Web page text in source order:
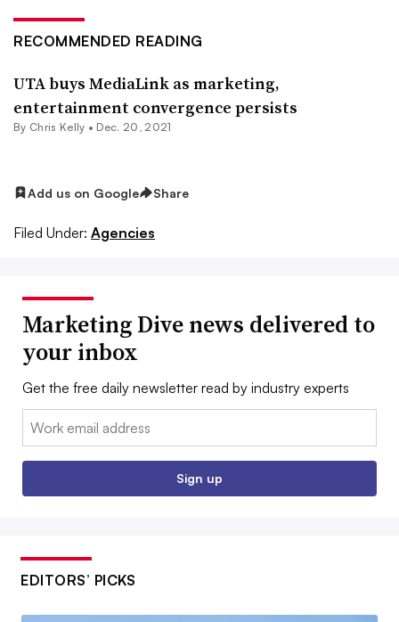
RECOMMENDED READING
UTA buys MediaLink as marketing,
entertainment convergence persists
By Chris Kelly • Dec. 20, 2021
Add us on Google Share
Filed Under: Agencies
Marketing Dive news delivered to
your inbox
Get the free daily newsletter read by industry experts
Email:
Sign up
EDITORS’ PICKS